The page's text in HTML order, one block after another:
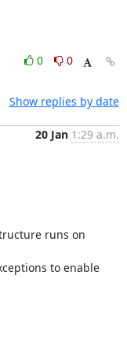
0
0
Show replies by date
20 Jan 1:29 a.m.
runs on
to enable